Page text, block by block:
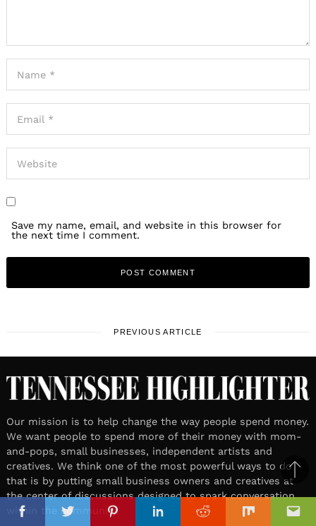
FacebookTwitterPinterestLinkedinReddit Mix
Save my name, email, and website in this browser for
the next time I comment.
PREVIOUS ARTICLE
Our mission is to help change the way people spend money.
We want people to spend more of their money with mom-
and-pops, small businesses, independent artists and
creatives. We think one of the most powerful ways to do
that is by putting small business owners and creatives at
the center of discussions designed to spark conversation
within the community.
to
top